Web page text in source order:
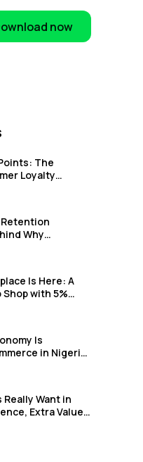
now
The
Loyalty
Why
How Upfront
Is Here: A
with 5%
Is
in Nigeria
Want in
Extra Value